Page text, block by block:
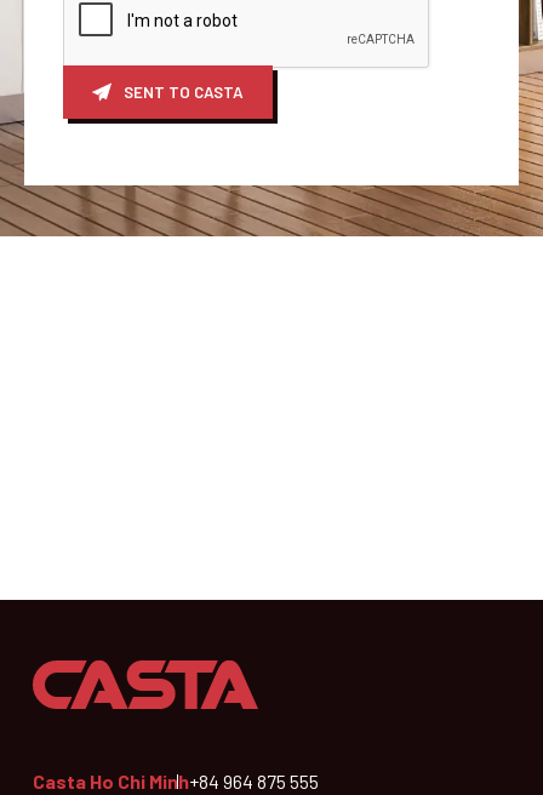
SENT TO CASTA
Casta Ho Chi Minh+84 964 875 555